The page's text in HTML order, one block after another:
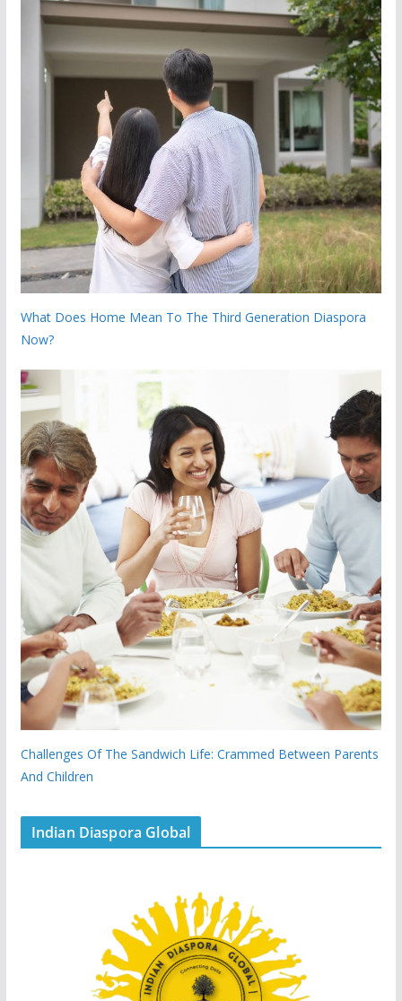
What Does Home Mean To The Third Generation Diaspora
Now?
Challenges Of The Sandwich Life: Crammed Between Parents
And Children
Indian Diaspora Global